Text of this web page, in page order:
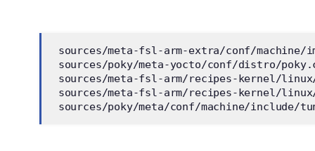
sources/meta-fsl-arm-extra/conf/
sources/poky/meta-yocto/conf/distro/
sources/meta-fsl-arm/recipes-kernel/
sources/meta-fsl-arm/recipes-kernel/
sources/poky/meta/conf/machine/include/